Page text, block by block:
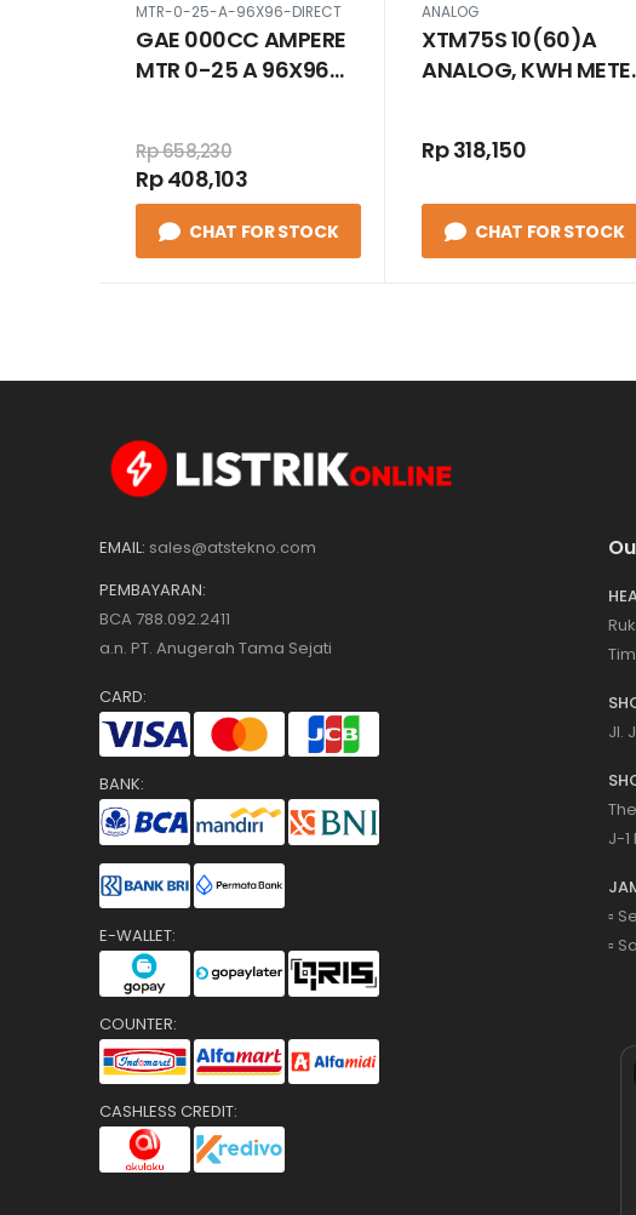
MTR-0-25-A-96X96-DIRECT
GAE 000CC AMPERE
MTR 0-25 A 96X96
Rp 658,230
Rp 408,103
CHAT FOR STOCK
ANALOG
XTM75S 10(60)A
ANALOG, KWH
50 HZ CLASS 1
Rp 318,150
CHAT FOR STOCK
EMAIL: sales@atstekno.com
PEMBAYARAN:
BCA 788.092.2411
a.n. PT. Anugerah Tama Sejati
CARD:
BANK:
E-WALLET:
COUNTER:
CASHLESS CREDIT:
Jl.
J-
▫️
▫️